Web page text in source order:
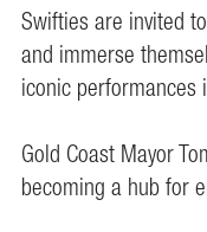
Swifties are invited
and immerse
iconic
Gold Coast Mayor
becoming a hub for